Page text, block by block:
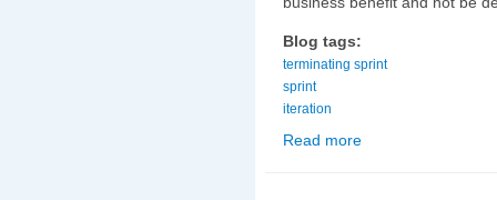
Blog tags:
terminating sprint
sprint
iteration
Read more